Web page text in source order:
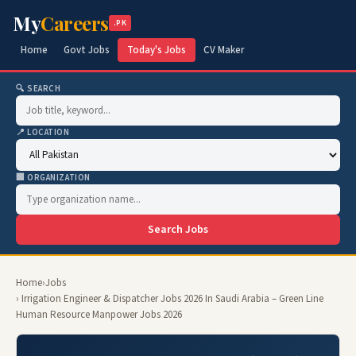
MyCareers .PK
Home Govt Jobs Today's Jobs CV Maker
🔍 SEARCH
📍 LOCATION
🏢 ORGANIZATION
Search Jobs
Home›Jobs
› Irrigation Engineer & Dispatcher Jobs 2026 In Saudi Arabia – Green Line
Human Resource Manpower Jobs 2026